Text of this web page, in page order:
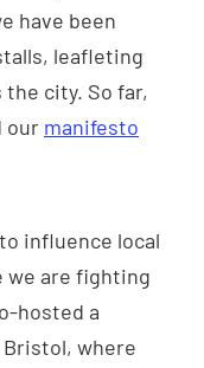
have been
leafleting
city. So far,
our manifesto
influence local
we are fighting
hosted a
Bristol, where